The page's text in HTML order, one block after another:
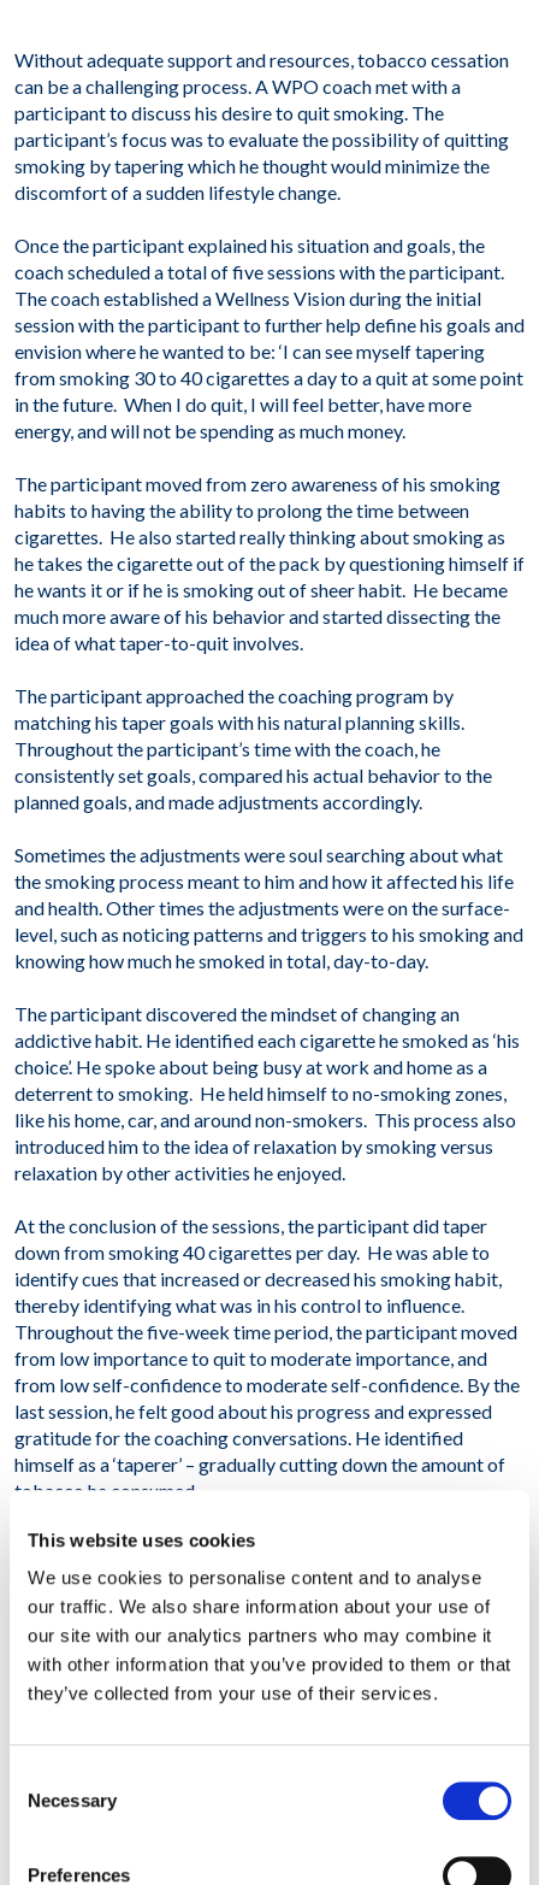
This website uses cookies
We use cookies to personalise content and to analyse
our traffic. We also share information about your use of
our site with our analytics partners who may combine it
with other information that you’ve provided to them or that
they’ve collected from your use of their services.
Selection
Necessary
Preferences
At A Glance
Belgium
Without adequate support and resources, tobacco cessation
can be a challenging process. A WPO coach met with a
participant to discuss his desire to quit smoking. The
participant’s focus was to evaluate the possibility of quitting
smoking by tapering which he thought would minimize the
discomfort of a sudden lifestyle change.
Once the participant explained his situation and goals, the
coach scheduled a total of five sessions with the participant.
The coach established a Wellness Vision during the initial
session with the participant to further help define his goals and
envision where he wanted to be: ‘I can see myself tapering
from smoking 30 to 40 cigarettes a day to a quit at some point
in the future. When I do quit, I will feel better, have more
energy, and will not be spending as much money.
The participant moved from zero awareness of his smoking
habits to having the ability to prolong the time between
cigarettes. He also started really thinking about smoking as
he takes the cigarette out of the pack by questioning himself if
he wants it or if he is smoking out of sheer habit. He became
much more aware of his behavior and started dissecting the
idea of what taper-to-quit involves.
The participant approached the coaching program by
matching his taper goals with his natural planning skills.
Throughout the participant’s time with the coach, he
consistently set goals, compared his actual behavior to the
planned goals, and made adjustments accordingly.
Sometimes the adjustments were soul searching about what
the smoking process meant to him and how it affected his life
and health. Other times the adjustments were on the surface-
level, such as noticing patterns and triggers to his smoking and
knowing how much he smoked in total, day-to-day.
The participant discovered the mindset of changing an
addictive habit. He identified each cigarette he smoked as ‘his
choice’. He spoke about being busy at work and home as a
deterrent to smoking. He held himself to no-smoking zones,
like his home, car, and around non-smokers. This process also
introduced him to the idea of relaxation by smoking versus
relaxation by other activities he enjoyed.
At the conclusion of the sessions, the participant did taper
down from smoking 40 cigarettes per day. He was able to
identify cues that increased or decreased his smoking habit,
thereby identifying what was in his control to influence.
Throughout the five-week time period, the participant moved
from low importance to quit to moderate importance, and
from low self-confidence to moderate self-confidence. By the
last session, he felt good about his progress and expressed
gratitude for the coaching conversations. He identified
himself as a ‘taperer’ – gradually cutting down the amount of
tobacco he consumed.